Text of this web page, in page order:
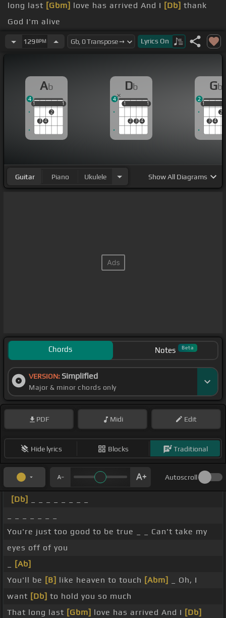
long last [Gbm] love has arrived And I [Db] thank
God I'm alive
You're just
too good to be true[Ebm]
eyes off of you
compare you
thought[B]of you leaves me weak
There
are no words left to speak
129 BPM Lyrics On
Ab
1
3 4
2
1
1 1
4
Db
1
2 3 4
1
1 1
4
Gb
1
3 4
2
1
2
Guitar Piano Ukulele ShowAll Diagrams
Chords Notes Beta
VERSION: Simplified
Major & minor chords only
PDF Midi Edit
Hide lyrics Blocks Traditional
Autoscroll
[Db]
You're just too good to be true _ _ Can't take my
eyes off of you
[Ab]
You'll be [B] like heaven to touch [Abm]
_ Oh, I
want [Db] to hold you so much
That long last [Gbm] love has arrived And I [Db]